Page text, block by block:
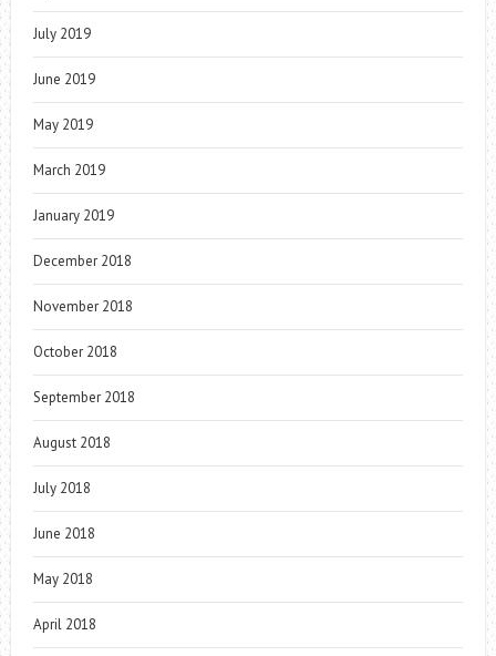
July 2019
June 2019
May 2019
March 2019
January 2019
December 2018
November 2018
October 2018
September 2018
August 2018
July 2018
June 2018
May 2018
April 2018